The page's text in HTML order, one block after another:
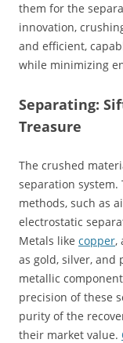
them for the
innovation,
and efficient,
while minimizing
Separating:
Treasure
The crushed
separation
methods, such as
electrostatic
Metals like copper,
as gold, silver, and
metallic
precision of these
purity of the
their market value.